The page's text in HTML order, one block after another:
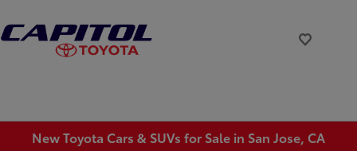
New Toyota Cars & SUVs for Sale in San Jose, CA